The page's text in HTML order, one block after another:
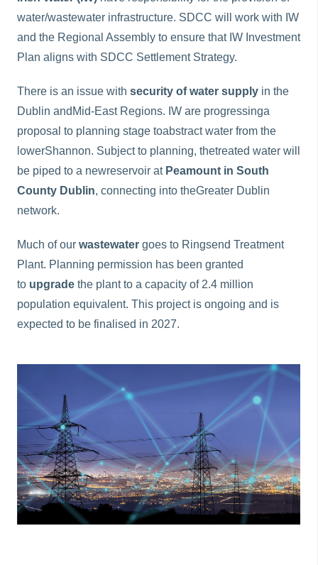
water/wastewater infrastructure. SDCC will work with IW
and the Regional Assembly to ensure that IW Investment
Plan aligns with SDCC Settlement Strategy.
There is an issue with security of water supply in the
Dublin andMid-East Regions. IW are progressinga
proposal to planning stage toabstract water from the
lowerShannon. Subject to planning, thetreated water will
be piped to a newreservoir at Peamount in South
County Dublin, connecting into theGreater Dublin
network.
Much of our wastewater goes to Ringsend Treatment
Plant. Planning permission has been granted
to upgrade the plant to a capacity of 2.4 million
population equivalent. This project is ongoing and is
expected to be finalised in 2027.